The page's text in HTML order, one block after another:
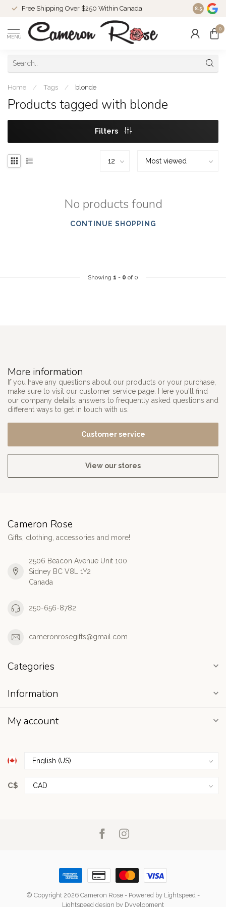
Free Shipping Over $250 Within Canada 8.5
MENU
0
Home / Tags / blonde
Products tagged with blonde
Filters
No products found
CONTINUE SHOPPING
Showing 1 - 0 of 0
More information
If you have any questions about our products or your purchase,
make sure to visit our customer service page. Here you'll find
our company details, answers to frequently asked questions and
different ways to get in touch with us.
Customer service
View our stores
Cameron Rose
Gifts, clothing, accessories and more!
2506 Beacon Avenue Unit 100
Sidney BC V8L 1Y2
Canada
250-656-8782
cameronrosegifts@gmail.com
Categories
Information
My account
C$
© Copyright 2026 Cameron Rose - Powered by Lightspeed -
Lightspeed design by Dyvelopment